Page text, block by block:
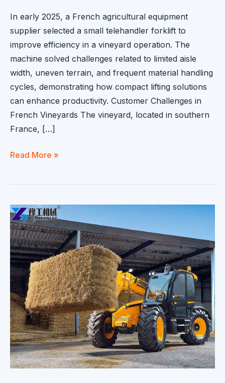
In early 2025, a French agricultural equipment
supplier selected a small telehandler forklift to
improve efficiency in a vineyard operation. The
machine solved challenges related to limited aisle
width, uneven terrain, and frequent material handling
cycles, demonstrating how compact lifting solutions
can enhance productivity. Customer Challenges in
French Vineyards The vineyard, located in southern
France, […]
Small
Forklift
to
France:
Efficient
Lifting
for
Compact
Spaces
Read More »